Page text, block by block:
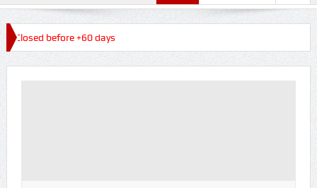
Closed before +60 days